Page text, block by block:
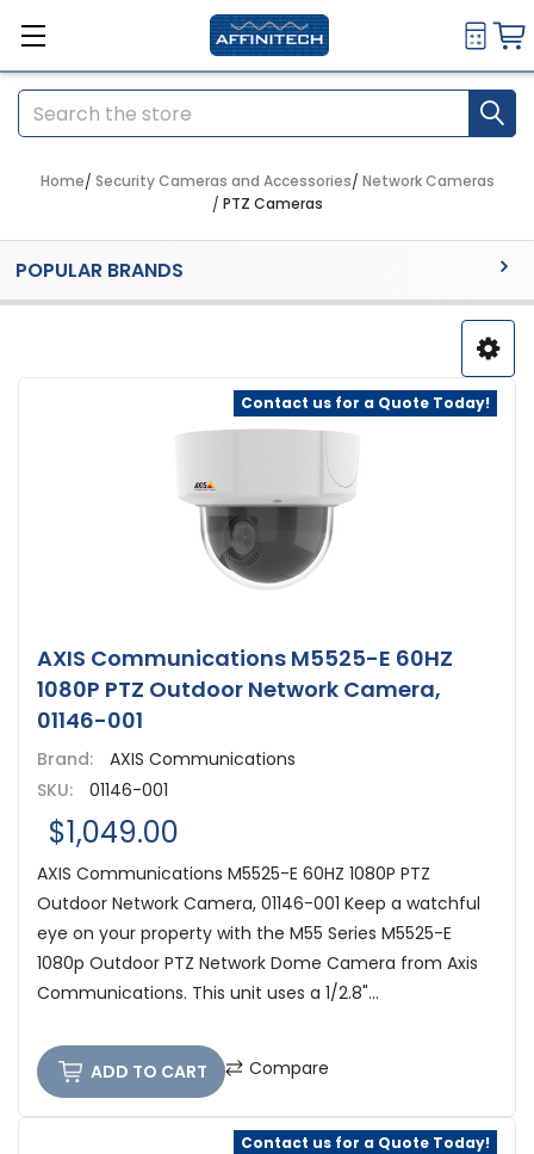
Search
Home Security Cameras and Accessories Network Cameras
PTZ Cameras
Sidebar
POPULAR BRANDS
Contact us for a Quote Today!
AXIS Communications M5525-E 60HZ
1080P PTZ Outdoor Network Camera,
01146-001
Brand:
AXIS Communications
SKU:
01146-001
$1,049.00
AXIS Communications M5525-E 60HZ 1080P PTZ
Outdoor Network Camera, 01146-001 Keep a watchful
eye on your property with the M55 Series M5525-E
1080p Outdoor PTZ Network Dome Camera from Axis
Communications. This unit uses a 1/2.8"...
ADD TO CART Compare
Contact us for a Quote Today!